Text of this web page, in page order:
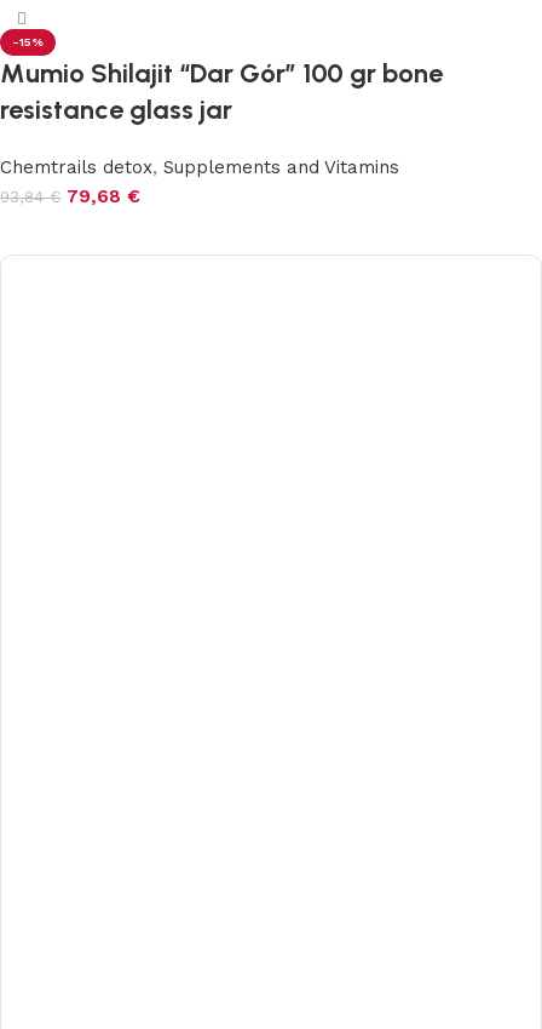
-15%
Mumio Shilajit “Dar Gór” 100 gr bone
resistance glass jar
Chemtrails detox, Supplements and Vitamins
93,84€ 79,68 €